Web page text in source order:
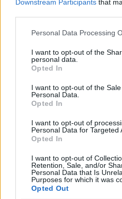
Downstream Participants that
Please note that this website/
not limited to your visit or usage
grant or deny consent to
use your data for below
consent section.
Personal Data Processing
I want to opt-out of the
personal data.
Opted In
I want to opt-out of the
Personal Data.
Opted In
I want to opt-out of
Personal Data for Targeted
Opted In
I want to opt-out of
Retention, Sale, and/or
Personal Data that Is
Purposes for which it was
Opted Out
NECROLOGIE
Mario Malu
Paolo Pinna
Martina Agostina
I nostri cari